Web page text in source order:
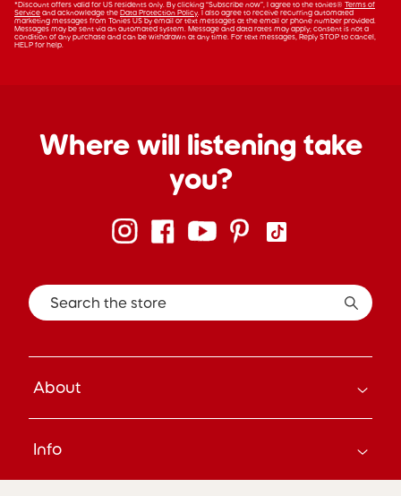
*Discount offers valid for US residents only. By clicking “Subscribe now”, I agree to the tonies® Terms of
Service and acknowledge the Data Protection Policy . I also agree to receive recurring automated
marketing messages from Tonies US by email or text messages at the email or phone number provided.
Messages may be sent via an automated system. Message and data rates may apply; consent is not a
condition of any purchase and can be withdrawn at any time. For text messages, Reply STOP to cancel,
HELP for help.
Where will listening take
you?
Search the store
About
About Us
Info